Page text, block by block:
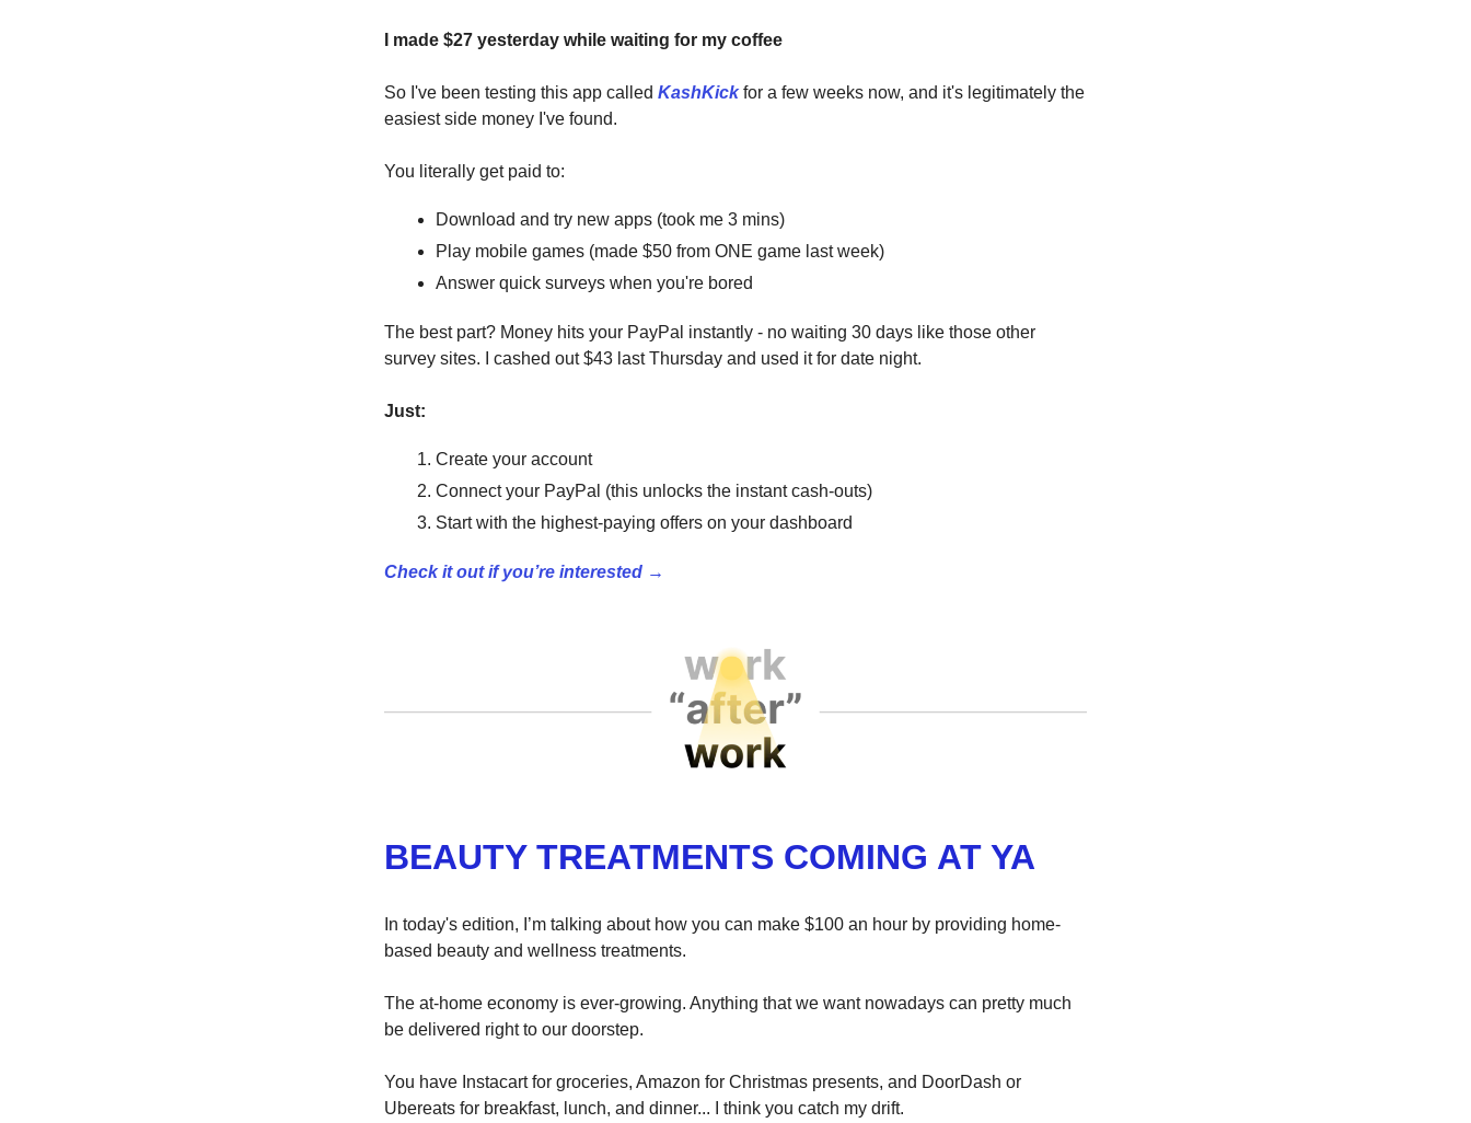
I made $27 yesterday while waiting for my coffee
So I've been testing this app called KashKickfor a few weeks now, and it's legitimately the
easiest side money I've found.
You literally get paid to:
Download and try new apps (took me 3 mins)
Play mobile games (made $50 from ONE game last week)
Answer quick surveys when you're bored
The best part? Money hits your PayPal instantly - no waiting 30 days like those other
survey sites. I cashed out $43 last Thursday and used it for date night.
Just:
Create your account
Connect your PayPal (this unlocks the instant cash-outs)
Start with the highest-paying offers on your dashboard
Check it out if you’re interested →
BEAUTY TREATMENTS COMING AT YA
In today's edition, I’m talking about how you can make $100 an hour by providing home-
based beauty and wellness treatments.
The at-home economy is ever-growing. Anything that we want nowadays can pretty much
be delivered right to our doorstep.
You have Instacart for groceries, Amazon for Christmas presents, and DoorDash or
Ubereats for breakfast, lunch, and dinner... I think you catch my drift.